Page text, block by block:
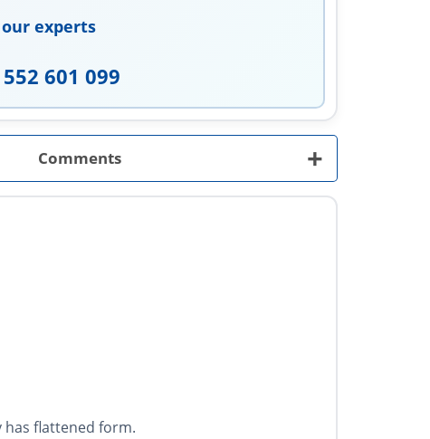
experts
601 099
Comments +
has flattened form.